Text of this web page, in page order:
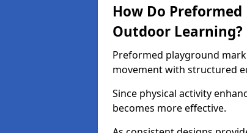
How Do
Outdoor Learning?
Preformed playground
movement with structured
Since physical activity
becomes more effective.